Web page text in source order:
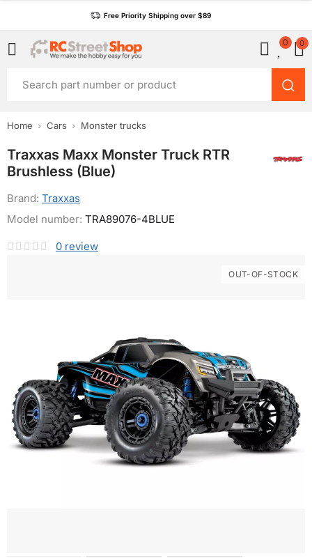
Free Priority Shipping over $89
0 0
OUT-OF-STOCK
Home Cars Monster trucks
Traxxas Maxx Monster Truck RTR
Brushless (Blue)
Brand: Traxxas
0 review
Model number: TRA89076-4BLUE